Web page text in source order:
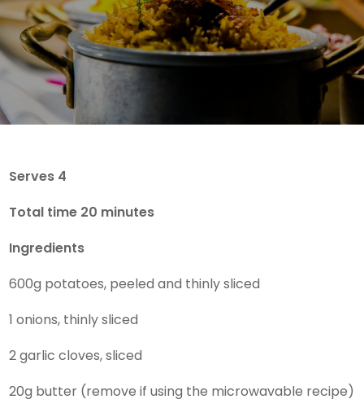
Serves 4
Total time 20 minutes
Ingredients
600g potatoes, peeled and thinly sliced
1 onions, thinly sliced
2 garlic cloves, sliced
20g butter (remove if using the microwavable recipe)